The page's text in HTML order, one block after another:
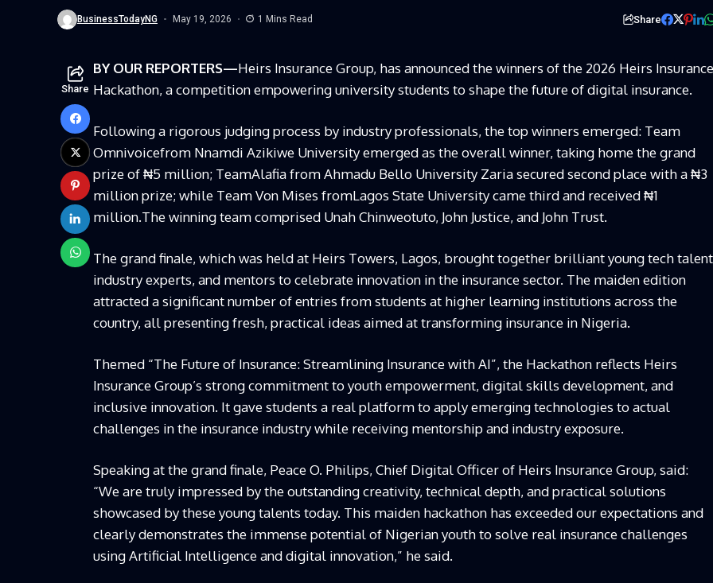
BusinessTodayNG May 19, 2026 1 Mins Read Share
Share
BY OUR REPORTERS—Heirs Insurance Group, has announced the winners of the 2026 Heirs Insurance
Hackathon, acompetition empowering university students toshape the future ofdigital insurance.
Following a rigorous judging process by industry professionals, the top winners emerged: Team
Omnivoicefrom Nnamdi Azikiwe Universityemerged as the overall winner, taking home the grand
prize of₦5 million; TeamAlafiafromAhmadu Bello University Zariasecured second place with a₦3
million prize;while Team Von Mises fromLagos State Universitycame third and received₦1
million.The winning team comprised Unah Chinweotuto, John Justice, and John Trust.
The grand finale, which was held at Heirs Towers, Lagos, brought together brilliant young tech
industry experts, and mentors to celebrate innovation in the insurance sector. The maiden edition
attracted a significant number of entries from students at higher learning institutions across the
country, all presenting fresh, practical ideas aimed at transforming insurance in Nigeria.
Themed “The Future of Insurance: Streamlining Insurance with AI”, the Hackathon reflects Heirs
Insurance Group’s strong commitment to youth empowerment, digital skills development, and
inclusive innovation. It gave students a real platform to apply emerging technologies to actual
challenges in the insurance industry while receiving mentorship and industry exposure.
Speaking at the grand finale, Peace O. Philips, Chief Digital Officer of Heirs Insurance Group, said:
“We are truly impressed by the outstanding creativity, technical depth, and practical solutions
showcased by these young talents today. This maiden hackathon has exceeded our expectations and
clearly demonstrates the immense potential of Nigerian youth to solve real insurance challenges
using Artificial Intelligence and digital innovation,” hesaid.